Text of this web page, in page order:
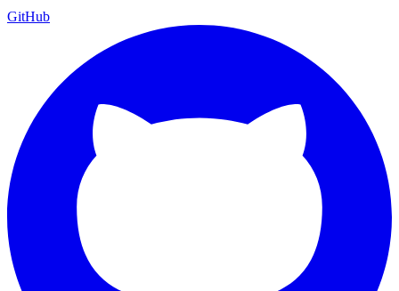
GitHub